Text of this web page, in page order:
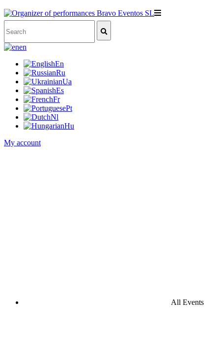
en
En
Ru
Ua
Es
Fr
Pt
Nl
Hu
My account
All Events